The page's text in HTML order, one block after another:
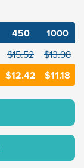
450 1000
$15.52 $13.98
$12.42 $11.18